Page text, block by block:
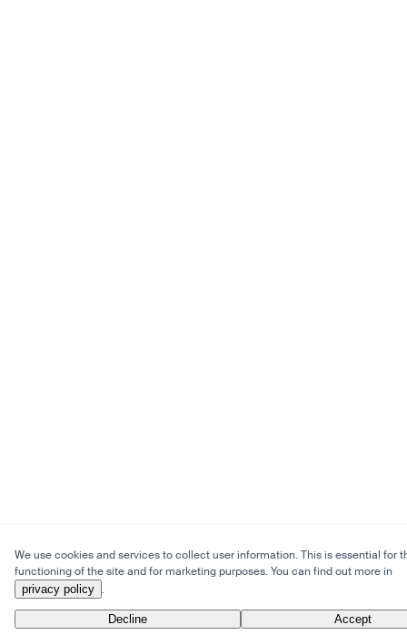
We use cookies and services to collect user information. This is essential for
functioning of the site and for marketing purposes. You can find out more in
privacy policy .
Decline Accept